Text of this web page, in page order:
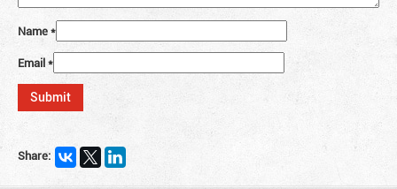
Name*
Email*
Share: